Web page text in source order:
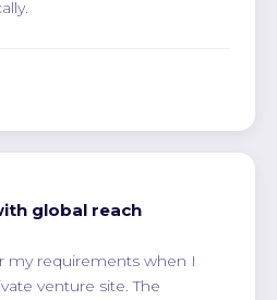
global reach
my requirements when I
venture site. The